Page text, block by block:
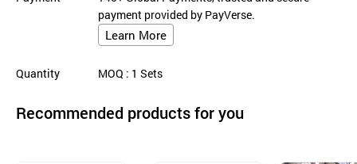
payment provided by PayVerse.
Learn More
Quantity MOQ : 1 Sets
Recommended products for you